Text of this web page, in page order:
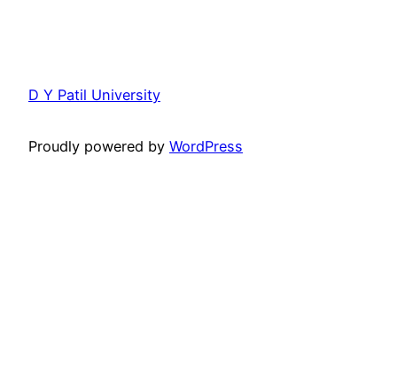
D Y Patil University
Proudly powered by WordPress